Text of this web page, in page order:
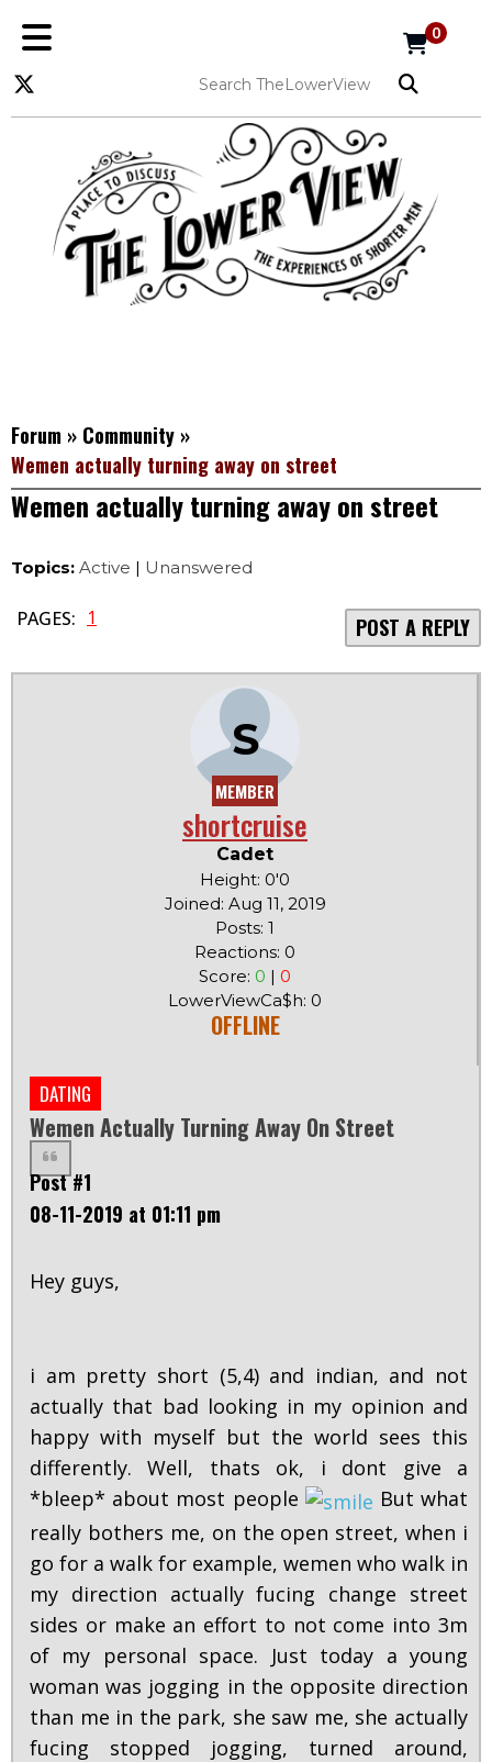
0
Forum » Community »
Wemen actually turning away on street
Wemen actually turning away on street
Topics: Active | Unanswered
PAGES: 1 POST A REPLY
S
MEMBER
shortcruise
Cadet
Height: 0'0
Joined: Aug 11, 2019
Posts: 1
Reactions: 0
Score: 0 | 0
LowerViewCa$h: 0
OFFLINE
DATING
Wemen Actually Turning Away On Street
Post #1
08-11-2019 at 01:11 pm
Hey guys,
i am pretty short (5,4) and indian, and not
actually that bad looking in my opinion and
happy with myself but the world sees this
differently. Well, thats ok, i dont give a
*bleep* about most people
But what
really bothers me, on the open street, when i
go for a walk for example, wemen who walk in
my direction actually fucing change street
sides or make an effort to not come into 3m
of my personal space. Just today a young
woman was jogging in the opposite direction
than me in the park, she saw me, she actually
fucing stopped jogging, turned around,